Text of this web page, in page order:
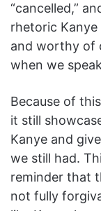
“cancelled,”
rhetoric Kanye
and worthy of
when we
Because of
it still
Kanye and
we still had.
reminder that
not fully